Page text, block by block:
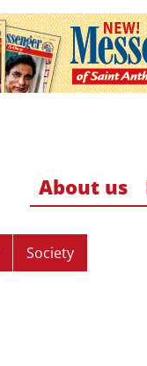
About us
Society